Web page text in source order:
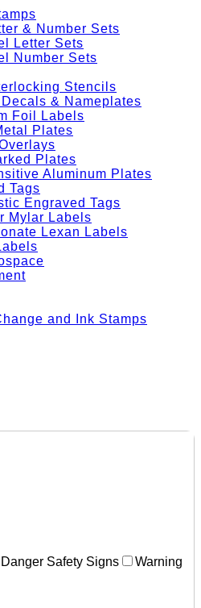
& Number Sets
Letter Sets
Number Sets
Stencils
& Nameplates
Foil Labels
Plates
Plates
Aluminum Plates
Tags
Engraved Tags
Mylar Labels
Lexan Labels
and Ink Stamps
Danger Safety Signs
Warning